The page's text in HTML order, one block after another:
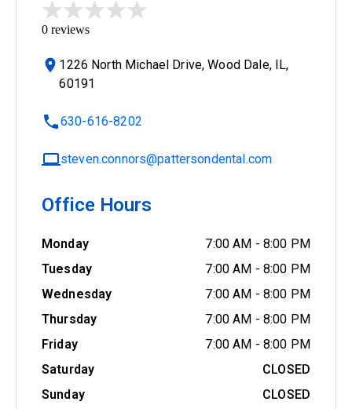
0 reviews
1226 North Michael Drive, Wood Dale, IL,
60191
630-616-8202
steven.connors@pattersondental.com
Office Hours
Monday 7:00 AM - 8:00 PM
Tuesday
7:00 AM - 8:00 PM
Wednesday
7:00 AM - 8:00 PM
Thursday
7:00 AM - 8:00 PM
Friday
7:00 AM - 8:00 PM
Saturday
CLOSED
Sunday
CLOSED